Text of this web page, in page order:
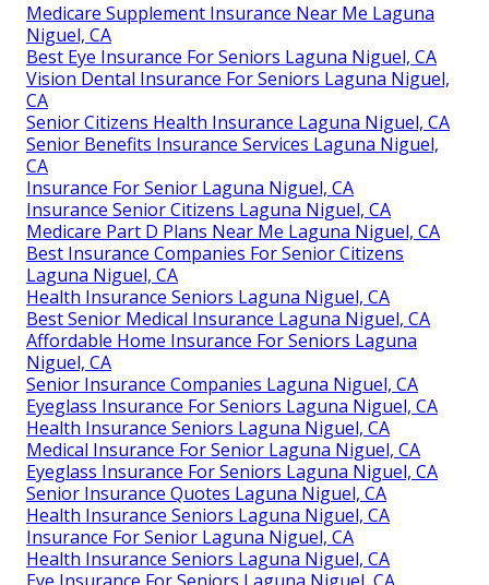
Medicare Supplement Insurance Near Me Laguna
Niguel, CA
Best Eye Insurance For Seniors Laguna Niguel, CA
Vision Dental Insurance For Seniors Laguna Niguel,
CA
Senior Citizens Health Insurance Laguna Niguel, CA
Senior Benefits Insurance Services Laguna Niguel,
CA
Insurance For Senior Laguna Niguel, CA
Insurance Senior Citizens Laguna Niguel, CA
Medicare Part D Plans Near Me Laguna Niguel, CA
Best Insurance Companies For Senior Citizens
Laguna Niguel, CA
Health Insurance Seniors Laguna Niguel, CA
Best Senior Medical Insurance Laguna Niguel, CA
Affordable Home Insurance For Seniors Laguna
Niguel, CA
Senior Insurance Companies Laguna Niguel, CA
Eyeglass Insurance For Seniors Laguna Niguel, CA
Health Insurance Seniors Laguna Niguel, CA
Medical Insurance For Senior Laguna Niguel, CA
Eyeglass Insurance For Seniors Laguna Niguel, CA
Senior Insurance Quotes Laguna Niguel, CA
Health Insurance Seniors Laguna Niguel, CA
Insurance For Senior Laguna Niguel, CA
Health Insurance Seniors Laguna Niguel, CA